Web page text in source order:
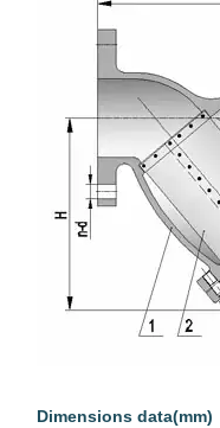
Dimensions data(mm)